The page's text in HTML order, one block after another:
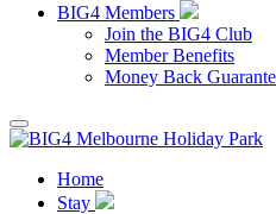
BIG4 Members
Join the BIG4 Club
Member Benefits
Money Back
Home
Stay